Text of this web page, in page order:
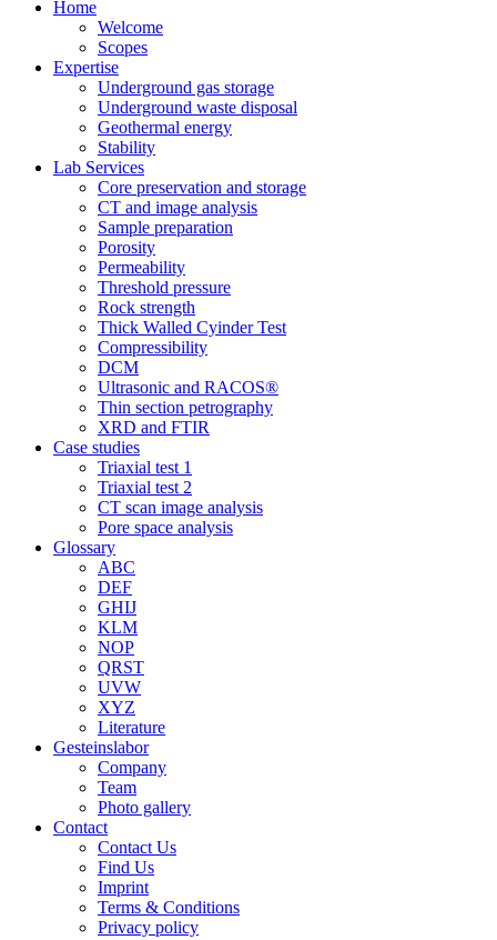
Home
Welcome
Scopes
Expertise
Underground gas storage
Underground waste disposal
Geothermal energy
Stability
Lab Services
Core preservation and storage
CT and image analysis
Sample preparation
Porosity
Permeability
Threshold pressure
Rock strength
Thick Walled Cyinder Test
Compressibility
DCM
Ultrasonic and RACOS®
Thin section petrography
XRD and FTIR
Case studies
Triaxial test 1
Triaxial test 2
CT scan image analysis
Pore space analysis
Glossary
ABC
DEF
GHIJ
KLM
NOP
QRST
UVW
XYZ
Literature
Gesteinslabor
Company
Team
Photo gallery
Contact
Contact Us
Find Us
Imprint
Terms & Conditions
Privacy policy